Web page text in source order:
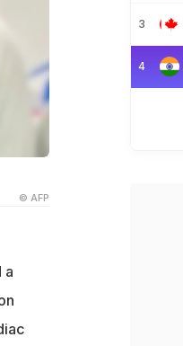
© AFP
a
3
4